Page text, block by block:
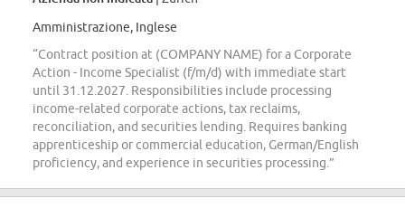
Amministrazione, Inglese
“Contract position at (COMPANY NAME) for a Corporate
Action - Income Specialist (f/m/d) with immediate start
until 31.12.2027. Responsibilities include processing
income-related corporate actions, tax reclaims,
reconciliation, and securities lending. Requires banking
apprenticeship or commercial education, German/English
proficiency, and experience in securities processing.”